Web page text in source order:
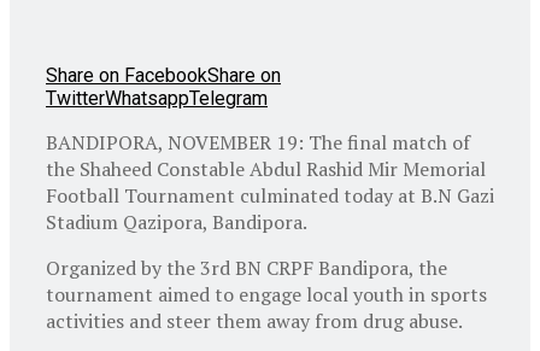
Share on FacebookShare on
TwitterWhatsappTelegram
BANDIPORA, NOVEMBER 19: The final match of
the Shaheed Constable Abdul Rashid Mir Memorial
Football Tournament culminated today at B.N Gazi
Stadium Qazipora, Bandipora.
Organized by the 3rd BN CRPF Bandipora, the
tournament aimed to engage local youth in sports
activities and steer them away from drug abuse.